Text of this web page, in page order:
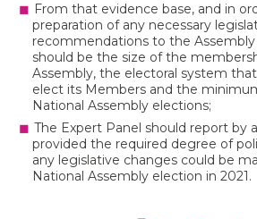
From that evidence base, and in
preparation of any necessary
recommendations to the
should be the size of the
Assembly, the electoral system
elect its Members and the
National Assembly elections;
The Expert Panel should report by
provided the required degree of
any legislative changes could be
National Assembly election in 2021.